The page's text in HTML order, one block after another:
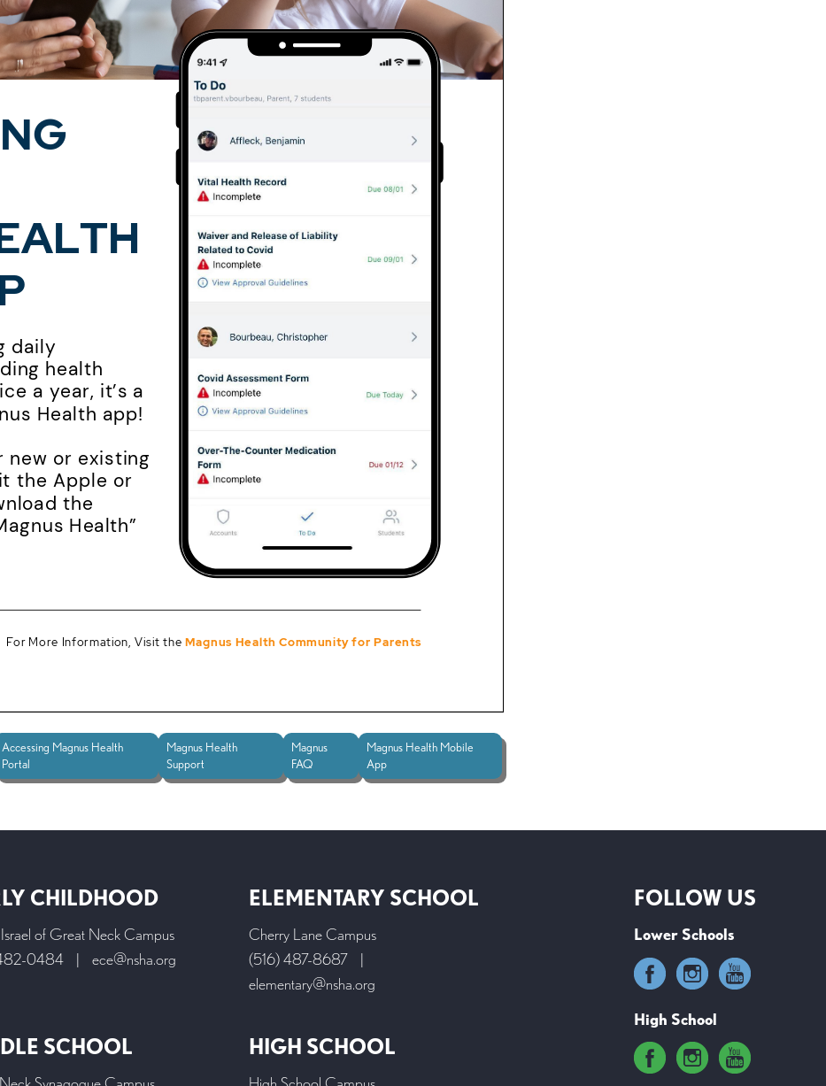
Accessing Magnus Health
Portal
Magnus Health
Support
Magnus
FAQ
Magnus Health Mobile
App
FOLLOW US
Lower Schools
High School
CHILDHOOD
of Great Neck Campus
0484
| ece@nsha.org
ELEMENTARY SCHOOL
Cherry Lane Campus
(516) 487-8687
|
elementary@nsha.org
SCHOOL HIGH SCHOOL